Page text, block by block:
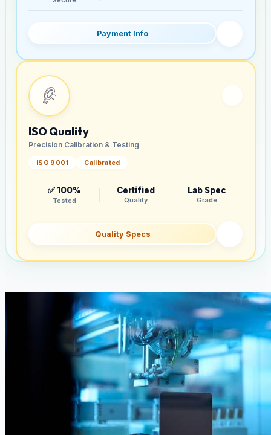
Payment Info
ISO Quality
Precision Calibration & Testing
ISO 9001 Calibrated
✅ 100%
Tested
Certified
Quality
Lab Spec
Grade
Quality Specs